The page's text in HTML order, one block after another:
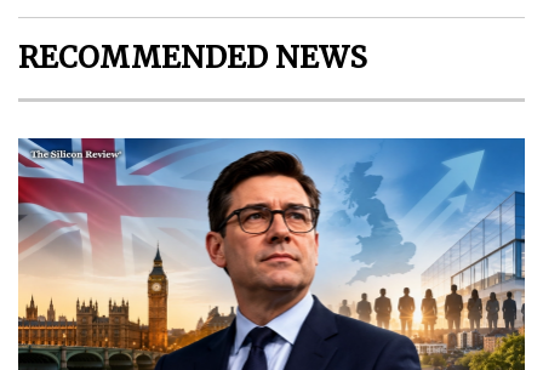
RECOMMENDED NEWS